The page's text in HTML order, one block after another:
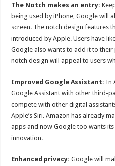
The Notch makes an entry:
being used by iPhone, Google will
screen. The notch design features
introduced by Apple. Users have
Google also wants to add it to
notch design will appeal to users
Improved Google Assistant: In
Google Assistant with other third-
compete with other digital
Apple’s Siri. Amazon has already
apps and now Google too wants
innovation.
Enhanced privacy: Google will